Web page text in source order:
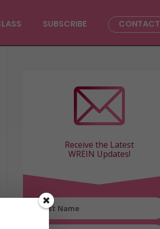
SUBSCRIBE CONTACT
Receive the Latest
WREIN Updates!